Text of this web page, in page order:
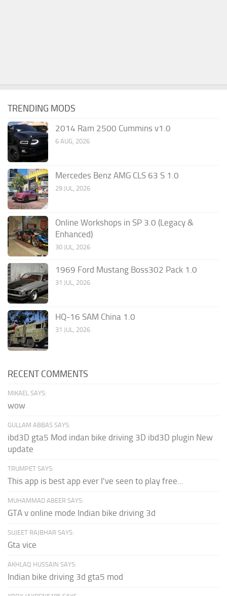
TRENDING MODS
2014 Ram 2500 Cummins v1.0
6 AUG, 2026
Mercedes Benz AMG CLS 63 S 1.0
29 JUL, 2026
Online Workshops in SP 3.0 (Legacy &
Enhanced)
30 JUL, 2026
1969 Ford Mustang Boss302 Pack 1.0
31 JUL, 2026
HQ-16 SAM China 1.0
31 JUL, 2026
RECENT COMMENTS
MIKAEL SAYS:
wow
GULLAM ABBAS SAYS:
ibd3D gta5 Mod indan bike driving 3D ibd3D plugin New
update
TRUMPET SAYS:
This app is best app ever I've seen to play free...
MUHAMMAD ABEER SAYS:
GTA v online mode Indian bike driving 3d
SUJEET RAJBHAR SAYS:
Gta vice
AKHLAQ HUSSAIN SAYS:
Indian bike driving 3d gta5 mod